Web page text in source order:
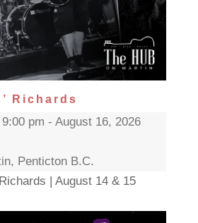
Richards
pm - August 16, 2026
Penticton B.C.
| August 14 & 15